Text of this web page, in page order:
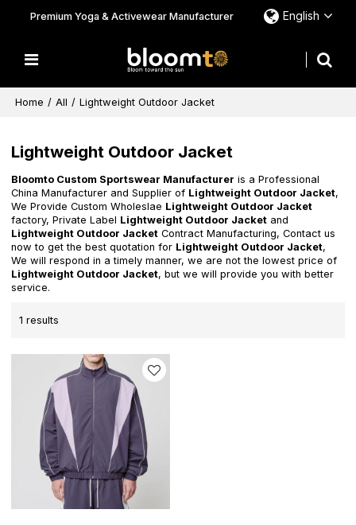
Premium Yoga & Activewear Manufacturer English
Home / All / Lightweight Outdoor Jacket
Lightweight Outdoor Jacket
Bloomto Custom Sportswear Manufacturer is a Professional
China Manufacturer and Supplier of Lightweight Outdoor Jacket,
We Provide Custom Wholeslae Lightweight Outdoor Jacket
factory, Private Label Lightweight Outdoor Jacket and
Lightweight Outdoor Jacket Contract Manufacturing, Contact us
now to get the best quotation for Lightweight Outdoor Jacket,
We will respond in a timely manner, we are not the lowest price of
Lightweight Outdoor Jacket, but we will provide you with better
service.
1 results